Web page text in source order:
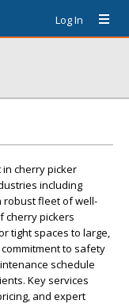
Log In
in cherry picker
including
robust fleet of well-
cherry pickers
tight spaces to large,
to safety
schedule
Key services
and expert